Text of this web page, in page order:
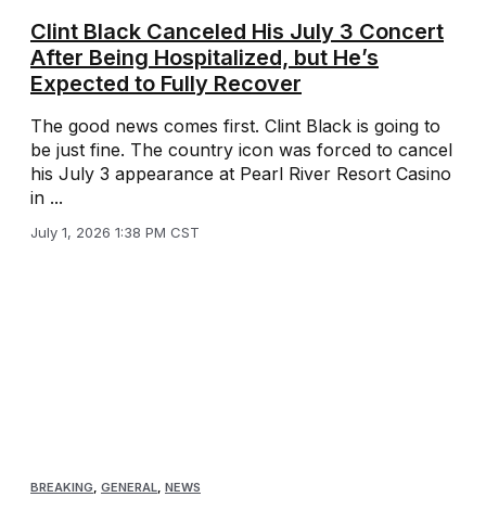
Clint Black Canceled His July 3 Concert
After Being Hospitalized, but He’s
Expected to Fully Recover
The good news comes first. Clint Black is going to
be just fine. The country icon was forced to cancel
his July 3 appearance at Pearl River Resort Casino
in ...
July 1, 2026 1:38 PM CST
BREAKING, GENERAL, NEWS